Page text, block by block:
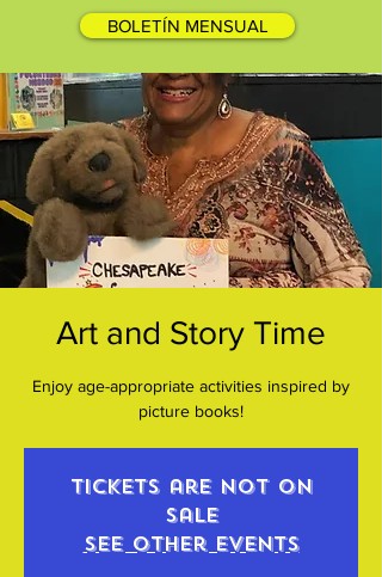
BOLETÍN MENSUAL
Art and Story Time
Enjoy age-appropriate activities inspired by
picture books!
Tickets are not on
sale
See other events